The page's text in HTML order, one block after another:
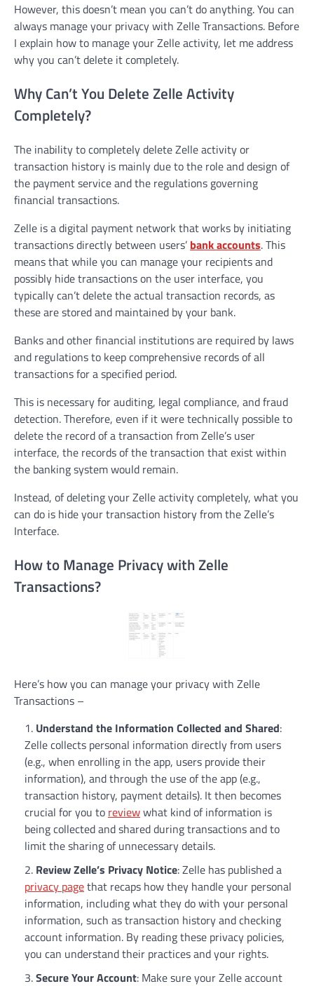
However, this doesn’t mean you can’t do anything. You can
always manage your privacy with Zelle Transactions. Before
I explain how to manage your Zelle activity, let me address
why you can’t delete it completely.
Why Can’t You Delete Zelle Activity
Completely?
The inability to completely delete Zelle activity or
transaction history is mainly due to the role and design of
the payment service and the regulations governing
financial transactions.
Zelle is a digital payment network that works by initiating
transactions directly between users’ bank accounts. This
means that while you can manage your recipients and
possibly hide transactions on the user interface, you
typically can’t delete the actual transaction records, as
these are stored and maintained by your bank.
Banks and other financial institutions are required by laws
and regulations to keep comprehensive records of all
transactions for a specified period.
This is necessary for auditing, legal compliance, and fraud
detection. Therefore, even if it were technically possible to
delete the record of a transaction from Zelle’s user
interface, the records of the transaction that exist within
the banking system would remain.
Instead, of deleting your Zelle activity completely, what you
can do is hide your transaction history from the Zelle’s
Interface.
How to Manage Privacy with Zelle
Transactions?
Here’s how you can manage your privacy with Zelle
Transactions –
Understand the Information Collected and Shared:
Zelle collects personal information directly from users
(e.g., when enrolling in the app, users provide their
information), and through the use of the app (e.g.,
transaction history, payment details). It then becomes
crucial for you to reviewwhat kind of information is
being collected and shared during transactions and to
limit the sharing of unnecessary details.
Review Zelle’s Privacy Notice: Zelle has published a
privacy pagethat recaps how they handle your personal
information, including what they do with your personal
information, such as transaction history and checking
account information. By reading these privacy policies,
you can understand their practices and your rights.
Secure Your Account: Make sure your Zelle account